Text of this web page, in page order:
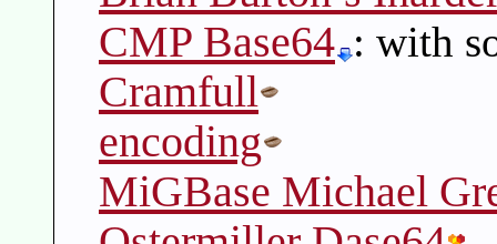
CMP Base64 : with
Cramfull
encoding
MiGBase Michael